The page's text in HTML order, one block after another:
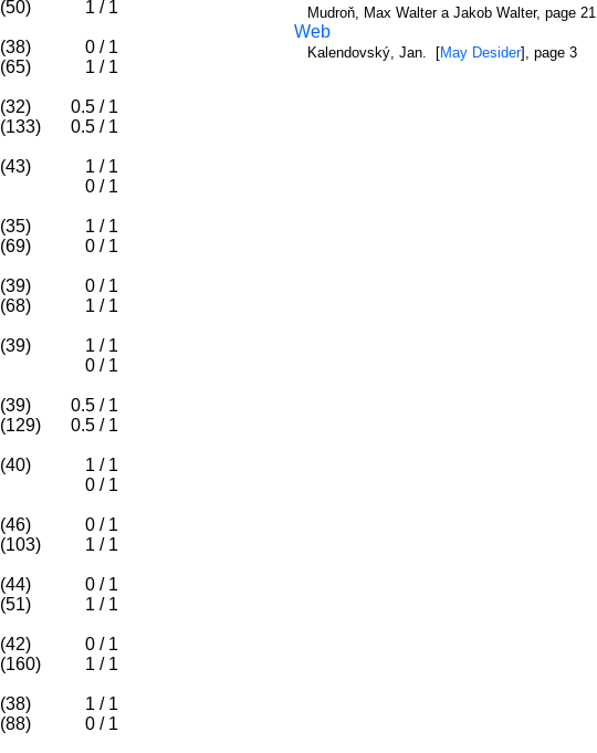
(50) 1 / 1
(38) 0 / 1
(65) 1 / 1
(32) 0.5 / 1
(133) 0.5 / 1
(43) 1 / 1
0 / 1
(35) 1 / 1
(69) 0 / 1
(39) 0 / 1
(68) 1 / 1
(39) 1 / 1
0 / 1
(39) 0.5 / 1
(129) 0.5 / 1
(40) 1 / 1
0 / 1
(46) 0 / 1
(103) 1 / 1
(44) 0 / 1
(51) 1 / 1
(42) 0 / 1
(160) 1 / 1
(38) 1 / 1
(88) 0 / 1
Mudroň, Max Walter a Jakob Walter, page 21
Web
Kalendovský, Jan. [May Desider], page 3